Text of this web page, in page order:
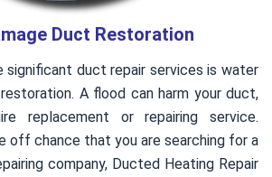
Duct Restoration
significant duct repair services is water
A flood can harm your duct,
replacement or repairing service.
off chance that you are searching for a
company, Ducted Heating Repair